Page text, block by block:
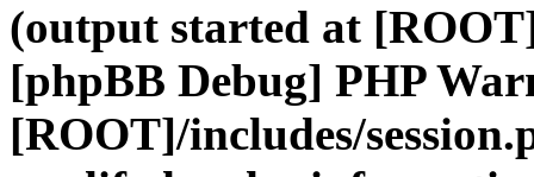
(output started at
[phpBB Debug] PHP
[ROOT]/includes/